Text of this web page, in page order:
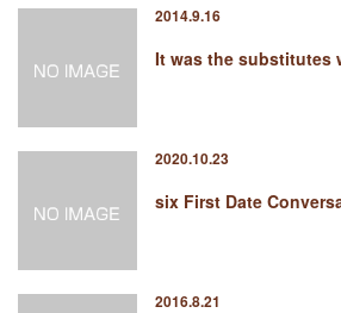
2014.9.16
It was the substitutes
2020.10.23
six First Date
2016.8.21